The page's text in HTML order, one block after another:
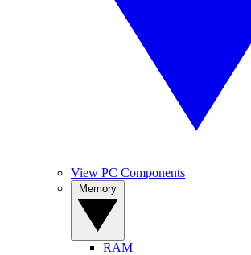
View PC Components
RAM